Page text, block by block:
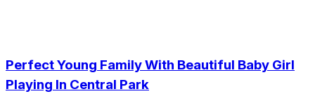
Perfect Young Family With Beautiful Baby Girl
Playing In Central Park